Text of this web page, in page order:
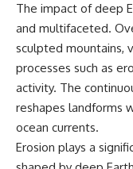
The impact of deep
and multifaceted.
sculpted mountains,
processes such as
activity. The
reshapes landforms
ocean currents.
Erosion plays a